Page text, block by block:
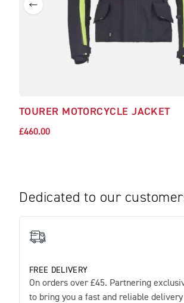
TOURER MOTORCYCLE JACKET
£460.00
Dedicated to our
FREE DELIVERY
On orders over £45. Partnering
to bring you a fast and reliable